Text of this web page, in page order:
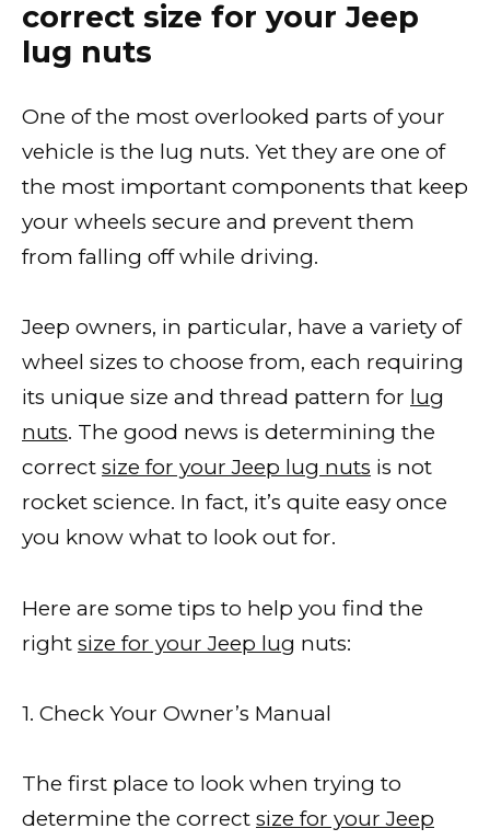
correct size for your Jeep
lug nuts
One of the most overlooked parts of your
vehicle is the lug nuts. Yet they are one of
the most important components that keep
your wheels secure and prevent them
from falling off while driving.
Jeep owners, in particular, have a variety of
wheel sizes to choose from, each requiring
its unique size and thread pattern for lug
nuts. The good news is determining the
correct size for your Jeep lug nuts is not
rocket science. In fact, it’s quite easy once
you know what to look out for.
Here are some tips to help you find the
right size for your Jeep lug nuts:
1. Check Your Owner’s Manual
The first place to look when trying to
determine the correct size for your Jeep